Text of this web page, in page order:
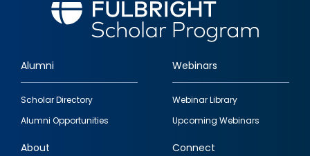
Footer
quick
links
Alumni
Scholar Directory
Alumni Opportunities
Webinars
Webinar Library
Upcoming Webinars
About Connect